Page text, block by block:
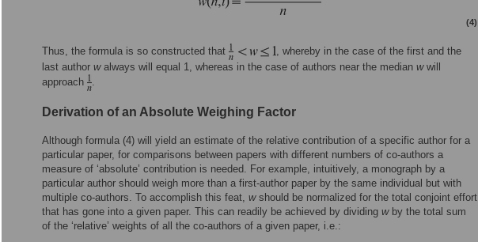
(4)
Thus, the formula is so constructed that
, whereby in the case of the first and the
last author walways will equal 1, whereas in the case of authors near the median wwill
approach
Derivation of an Absolute Weighing Factor
Although formula (4) will yield an estimate of the relative contribution of a specific author for a
particular paper, for comparisons between papers with different numbers of co-authors a
measure of ‘absolute’ contribution is needed. For example, intuitively, a monograph by a
particular author should weigh more than a first-author paper by the same individual but with
multiple co-authors. To accomplish this feat, wshould be normalized for the total conjoint effort
that has gone into a given paper. This can readily be achieved by dividing wby the total sum
of the ‘relative’ weights of all the co-authors of a given paper, i.e.: